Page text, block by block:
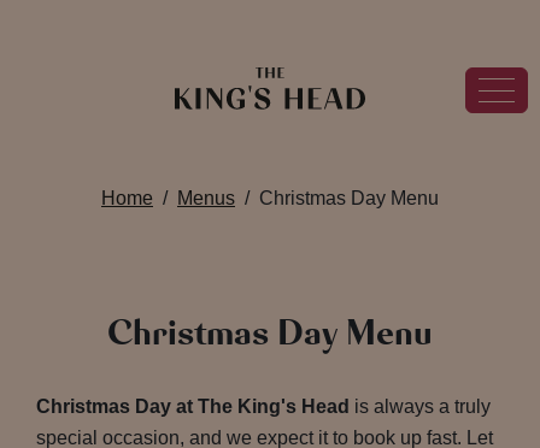
Home Menus Christmas Day Menu
Christmas Day Menu
Christmas Day at The King's Head is always a truly
special occasion, and we expect it to book up fast. Let